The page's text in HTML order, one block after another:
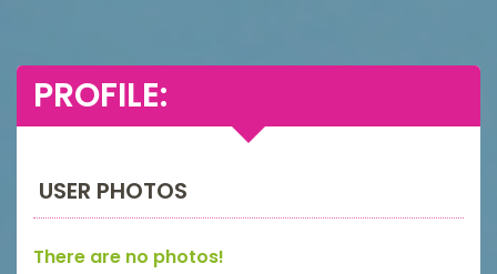
PROFILE:
USER PHOTOS
There are no photos!